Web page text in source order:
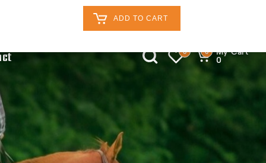
Retailers Log In
0 0
My Cart
0
ADD TO CART